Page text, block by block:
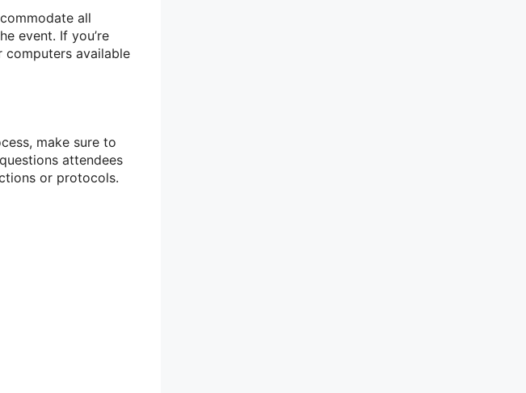
all
event. If you’re
computers available
make sure to
attendees
or protocols.